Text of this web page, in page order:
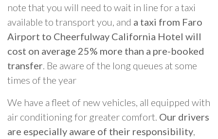
note that you will need to wait in line for a taxi
available to transport you, and a taxi from Faro
Airport to Cheerfulway California Hotel will
cost on average 25% more than a pre-booked
transfer. Be aware of the long queues at some
times of the year
We have a fleet of new vehicles, all equipped with
air conditioning for greater comfort. Our drivers
are especially aware of their responsibility,